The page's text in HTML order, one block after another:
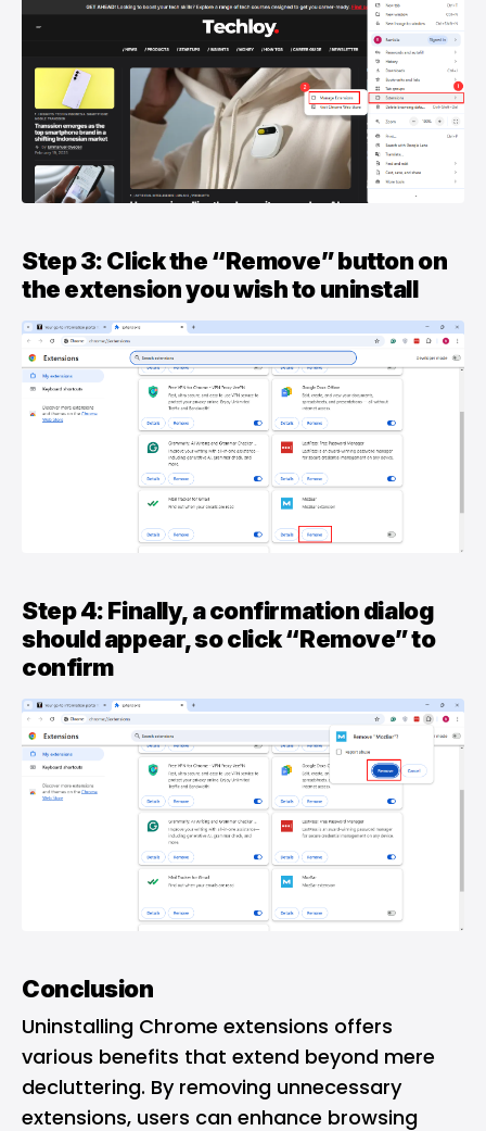
Step 3: Click the “Remove” button on
the extension you wish to uninstall
Step 4: Finally, a confirmation dialog
should appear, so click “Remove” to
confirm
Conclusion
Uninstalling Chrome extensions offers
various benefits that extend beyond mere
decluttering. By removing unnecessary
extensions, users can enhance browsing